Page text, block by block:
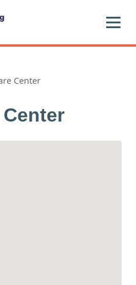
Center